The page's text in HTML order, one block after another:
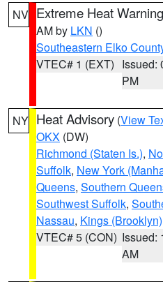
NV Extreme Heat Warning
AM by LKN ()
Southeastern Elko
VTEC# 1 (EXT) Issued:
PM
NY Heat Advisory (View
OKX (DW)
Richmond (Staten Is.),
Suffolk, New York
Queens, Southern
Southwest Suffolk,
Nassau, Kings (Brooklyn)
VTEC# 5 (CON) Issued:
AM